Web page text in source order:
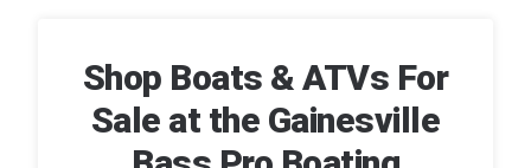
Shop Boats & ATVs For
Sale at the Gainesville